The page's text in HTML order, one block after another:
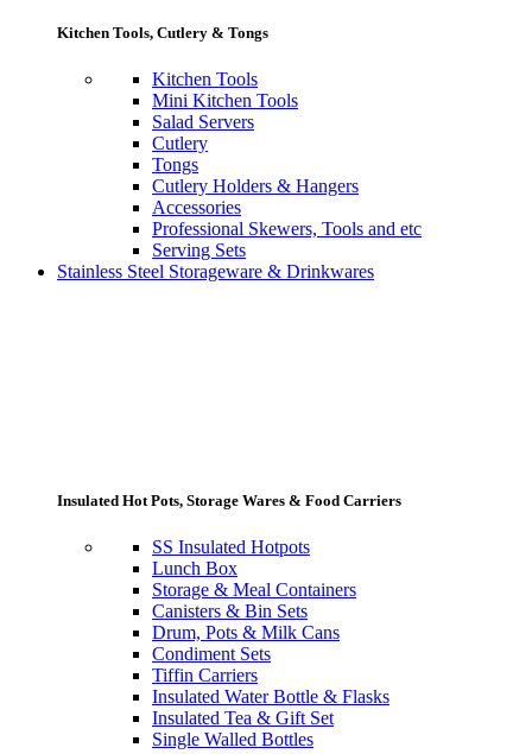
Kitchen Tools, Cutlery & Tongs
Kitchen Tools
Mini Kitchen Tools
Salad Servers
Cutlery
Tongs
Cutlery Holders & Hangers
Accessories
Professional Skewers, Tools and etc
Serving Sets
Stainless Steel Storageware & Drinkwares
Insulated Hot Pots, Storage Wares & Food Carriers
SS Insulated Hotpots
Lunch Box
Storage & Meal Containers
Canisters & Bin Sets
Drum, Pots & Milk Cans
Condiment Sets
Tiffin Carriers
Insulated Water Bottle & Flasks
Insulated Tea & Gift Set
Single Walled Bottles